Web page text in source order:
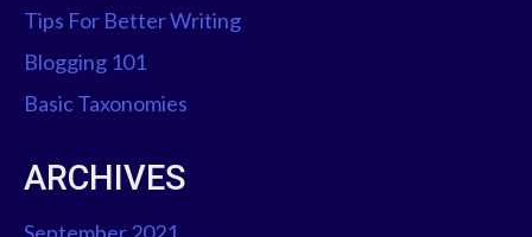
A
V
G
Tips For Better Writing
Blogging 101
Basic Taxonomies
ARCHIVES